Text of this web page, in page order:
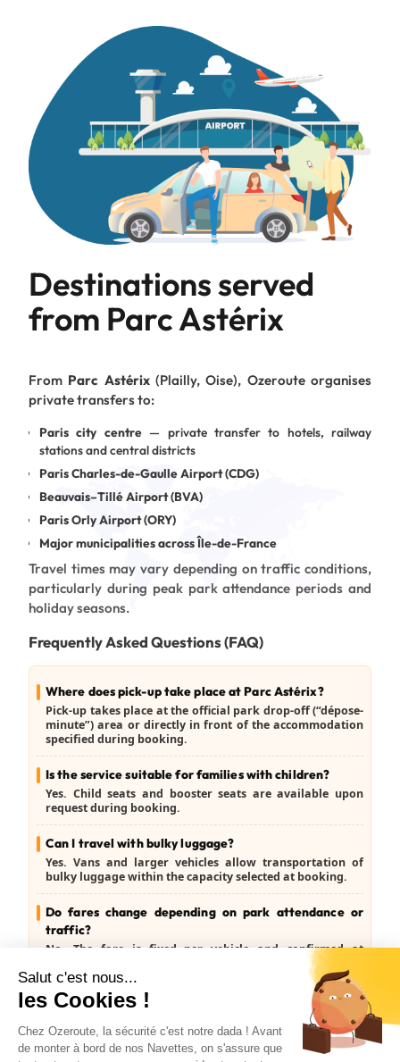
Destinations served
from Parc Astérix
From Parc Astérix(Plailly, Oise), Ozeroute organises
private transfers to:
Paris city centre— private transfer to hotels, railway
stations and central districts
Paris Charles-de-Gaulle Airport (CDG)
Beauvais–Tillé Airport (BVA)
Paris Orly Airport (ORY)
Major municipalities across Île-de-France
Travel times may vary depending on traffic conditions,
particularly during peak park attendance periods and
holiday seasons.
Frequently Asked Questions (FAQ)
Where does pick-up take place at Parc Astérix?
Pick-up takes place at the official park drop-off (“dépose-
minute”) area or directly in front of the accommodation
specified during booking.
Is the service suitable for families with children?
Yes. Child seats and booster seats are available upon
request during booking.
Can I travel with bulky luggage?
Yes. Vans and larger vehicles allow transportation of
bulky luggage within the capacity selected at booking.
Do fares change depending on park attendance or
traffic?
No. The fare is fixed per vehicle and confirmed at
Can I cancel the transfer?
Yes. Free cancellation is available up to the day before
travel (J-1).